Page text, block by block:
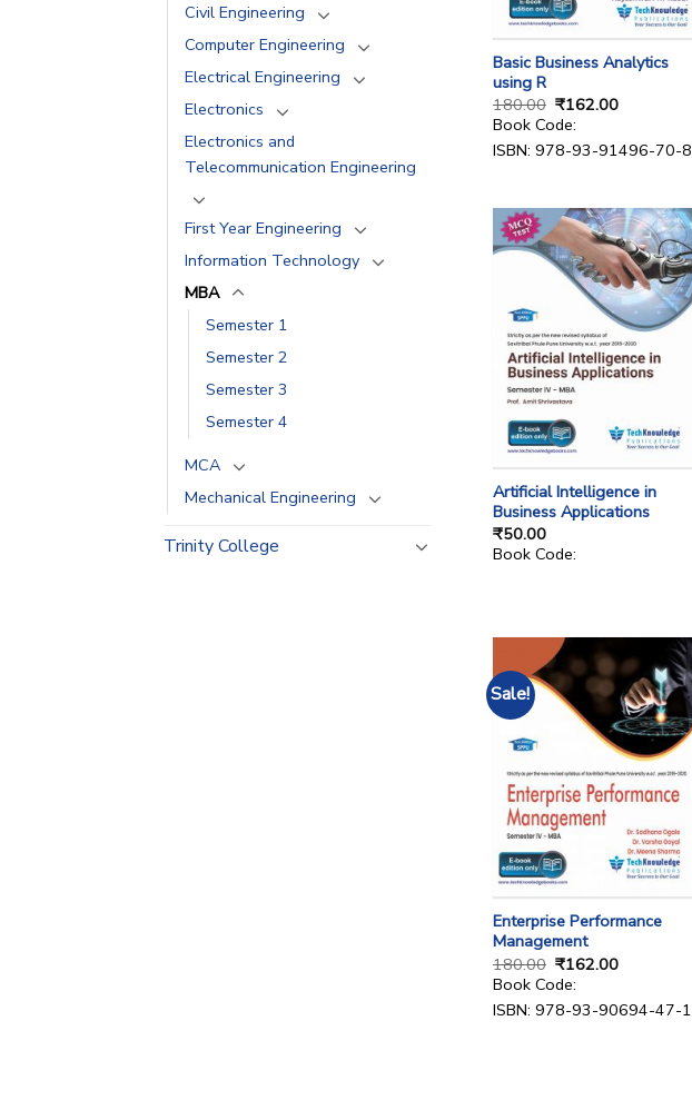
Civil Engineering
Computer Engineering
Electrical Engineering
Electronics
Electronics and
Telecommunication Engineering
First Year Engineering
Information Technology
MBA
Semester 1
Semester 2
Semester 3
Semester 4
MCA
Mechanical Engineering
Trinity College
Basic Business Analytics
using R
180.00 ₹162.00
Book Code:
ISBN: 978-93-91496-70-8
Artificial Intelligence in
Business Applications
₹50.00
Book Code:
Sale!
Enterprise Performance
Management
180.00 ₹162.00
Book Code:
ISBN: 978-93-90694-47-1